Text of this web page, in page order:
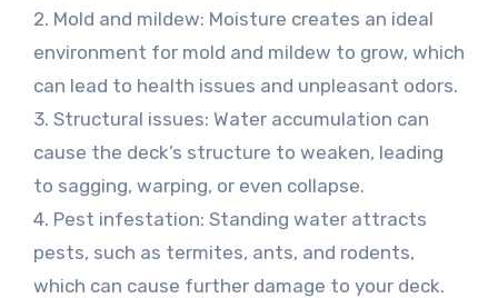
2. Mold and mildew: Moisture creates an ideal
environment for mold and mildew to grow, which
can lead to health issues and unpleasant odors.
3. Structural issues: Water accumulation can
cause the deck’s structure to weaken, leading
to sagging, warping, or even collapse.
4. Pest infestation: Standing water attracts
pests, such as termites, ants, and rodents,
which can cause further damage to your deck.